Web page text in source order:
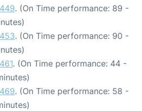
. (On Time performance: 89 -
. (On Time performance: 90 -
. (On Time performance: 44 -
. (On Time performance: 58 -